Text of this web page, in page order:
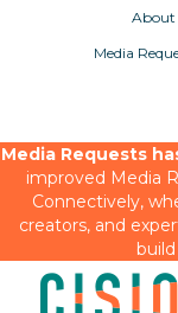
About
Media
Media Requests
improved Media
Connectively,
creators, and